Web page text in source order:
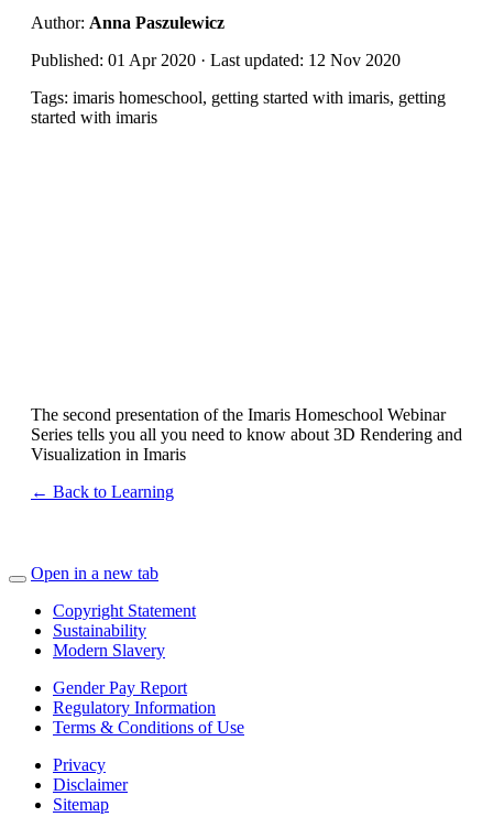
Author: Anna Paszulewicz
Published: 01 Apr 2020 · Last updated: 12 Nov 2020
Tags: imaris homeschool, getting started with imaris, getting
started with imaris
The second presentation of the Imaris Homeschool Webinar
Series tells you all you need to know about 3D Rendering and
Visualization in Imaris
← Back to Learning
Open in a new tab
Copyright Statement
Sustainability
Modern Slavery
Gender Pay Report
Regulatory Information
Terms & Conditions of Use
Privacy
Disclaimer
Sitemap